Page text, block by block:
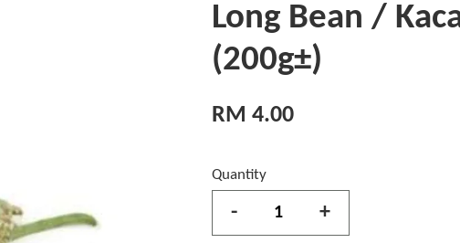
Long Bean /
(200g±)
RM 4.00
Quantity
- +